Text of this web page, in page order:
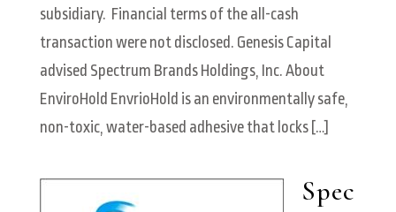
subsidiary. Financial terms of the all-cash
transaction were not disclosed. Genesis Capital
advised Spectrum Brands Holdings, Inc. About
EnviroHold EnvrioHold is an environmentally safe,
non-toxic, water-based adhesive that locks […]
Spec